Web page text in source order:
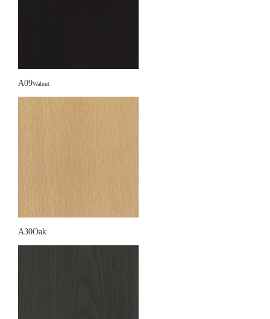
A09Walnut
A30Oak